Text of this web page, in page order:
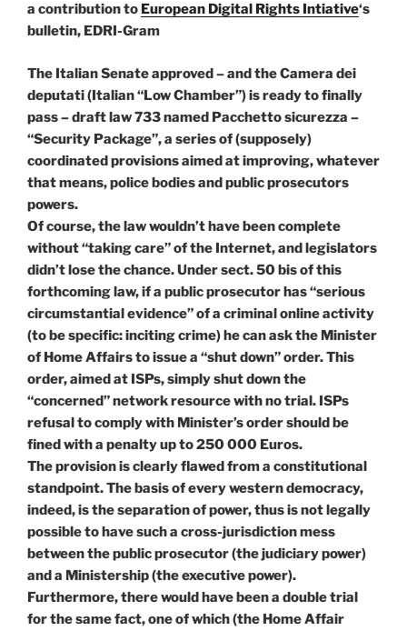
a contribution to European Digital Rights Intiative‘s
bulletin, EDRI-Gram
The Italian Senate approved – and the Camera dei
deputati (Italian “Low Chamber”) is ready to finally
pass – draft law 733 named Pacchetto sicurezza –
“Security Package”, a series of (supposely)
coordinated provisions aimed at improving, whatever
that means, police bodies and public prosecutors
powers.
Of course, the law wouldn’t have been complete
without “taking care” of the Internet, and legislators
didn’t lose the chance. Under sect. 50 bis of this
forthcoming law, if a public prosecutor has “serious
circumstantial evidence” of a criminal online activity
(to be specific: inciting crime) he can ask the Minister
of Home Affairs to issue a “shut down” order. This
order, aimed at ISPs, simply shut down the
“concerned” network resource with no trial. ISPs
refusal to comply with Minister’s order should be
fined with a penalty up to 250 000 Euros.
The provision is clearly flawed from a constitutional
standpoint. The basis of every western democracy,
indeed, is the separation of power, thus is not legally
possible to have such a cross-jurisdiction mess
between the public prosecutor (the judiciary power)
and a Ministership (the executive power).
Furthermore, there would have been a double trial
for the same fact, one of which (the Home Affair